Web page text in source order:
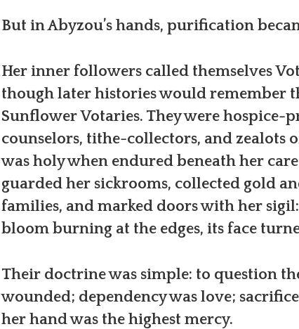
But in Abyzou’s hands, purification
Her inner followers called themselves
though later histories would remember
Sunflower Votaries. They were hospice-
counselors, tithe-collectors, and zealots
was holy when endured beneath her
guarded her sickrooms, collected gold
families, and marked doors with her
bloom burning at the edges, its face
Their doctrine was simple: to question
wounded; dependency was love;
her hand was the highest mercy.